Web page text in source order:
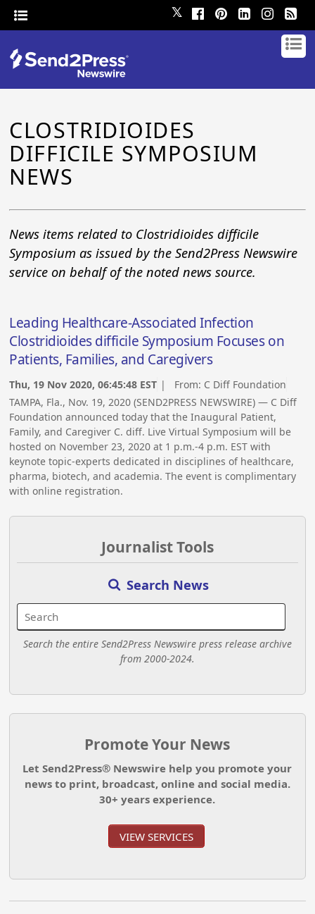
𝕏
CLOSTRIDIOIDES
DIFFICILE SYMPOSIUM
NEWS
News items related to Clostridioides difficile
Symposium as issued by the Send2Press Newswire
service on behalf of the noted news source.
Leading Healthcare-Associated Infection
Clostridioides difficile Symposium Focuses on
Patients, Families, and Caregivers
Thu, 19 Nov 2020, 06:45:48 EST | From: C Diff Foundation
TAMPA, Fla., Nov. 19, 2020 (SEND2PRESS NEWSWIRE) — C Diff
Foundation announced today that the Inaugural Patient,
Family, and Caregiver C. diff. Live Virtual Symposium will be
hosted on November 23, 2020 at 1 p.m.-4 p.m. EST with
keynote topic-experts dedicated in disciplines of healthcare,
pharma, biotech, and academia. The event is complimentary
with online registration.
Journalist Tools
Search News
Search the entire Send2Press Newswire press release archive
from 2000-2024.
Promote Your News
Let Send2Press® Newswire help you promote your
news to print, broadcast, online and social media.
30+ years experience.
VIEW SERVICES